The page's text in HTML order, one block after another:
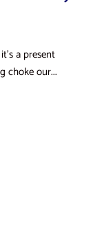
a present
choke our...